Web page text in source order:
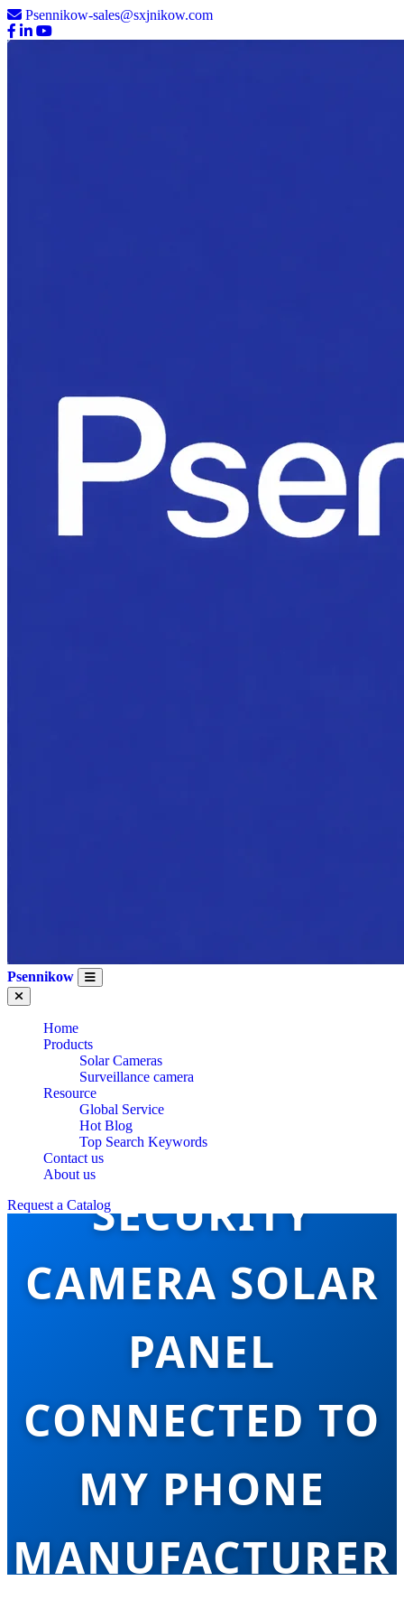
Psennikow-sales@sxjnikow.com
Psennikow
Home
Products
Solar Cameras
Surveillance camera
Resource
Global Service
Hot Blog
Top Search Keywords
Contact us
About us
Request a Catalog
WHOLESALE CE
CERTIFICATION
SECURITY
CAMERA SOLAR
PANEL
CONNECTED TO
MY PHONE
MANUFACTURER